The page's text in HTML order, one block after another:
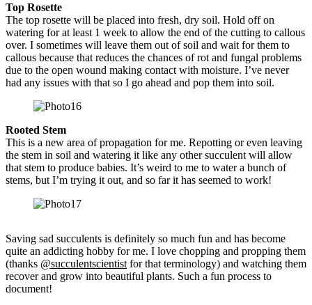
Top Rosette
The top rosette will be placed into fresh, dry soil. Hold off on
watering for at least 1 week to allow the end of the cutting to callous
over. I sometimes will leave them out of soil and wait for them to
callous because that reduces the chances of rot and fungal problems
due to the open wound making contact with moisture. I’ve never
had any issues with that so I go ahead and pop them into soil.
Rooted Stem
This is a new area of propagation for me. Repotting or even leaving
the stem in soil and watering it like any other succulent will allow
that stem to produce babies. It’s weird to me to water a bunch of
stems, but I’m trying it out, and so far it has seemed to work!
Saving sad succulents is definitely so much fun and has become
quite an addicting hobby for me. I love chopping and propping them
(thanks @succulentscientist for that terminology) and watching them
recover and grow into beautiful plants. Such a fun process to
document!